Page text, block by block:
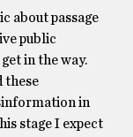
about passage
public
in the way.
these
in
stage I expect